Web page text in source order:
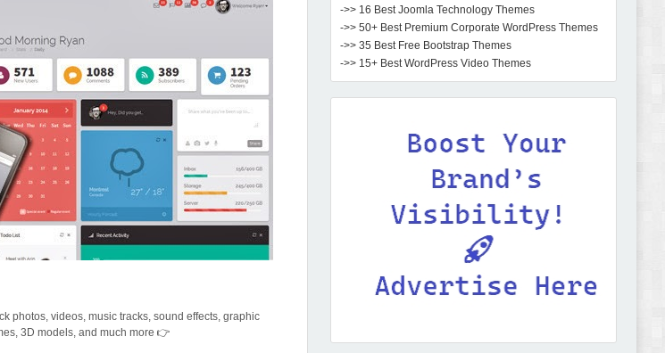
photos, videos, music tracks, sound effects, graphic
3D models, and much more 👉
->> 16 Best Joomla Technology Themes
->> 50+ Best Premium Corporate WordPress Themes
->> 35 Best Free Bootstrap Themes
->> 15+ Best WordPress Video Themes